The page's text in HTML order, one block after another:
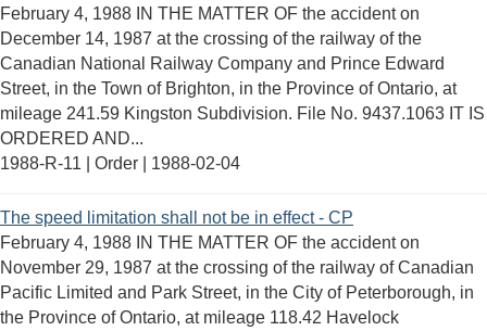
February 4, 1988 IN THE MATTER OF the accident on
December 14, 1987 at the crossing of the railway of the
Canadian National Railway Company and Prince Edward
Street, in the Town of Brighton, in the Province of Ontario, at
mileage 241.59 Kingston Subdivision. File No. 9437.1063 IT IS
ORDERED AND...
1988-R-11 | Order | 1988-02-04
The speed limitation shall not be in effect - CP
February 4, 1988 IN THE MATTER OF the accident on
November 29, 1987 at the crossing of the railway of Canadian
Pacific Limited and Park Street, in the City of Peterborough, in
the Province of Ontario, at mileage 118.42 Havelock